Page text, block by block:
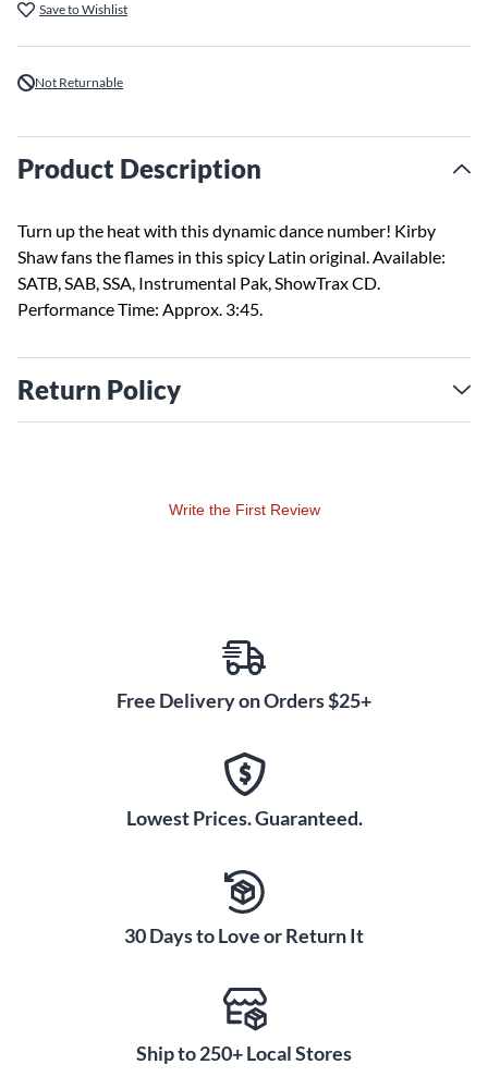
Save to Wishlist
Not Returnable
Product Description
Turn up the heat with this dynamic dance number! Kirby
Shaw fans the flames in this spicy Latin original. Available:
SATB, SAB, SSA, Instrumental Pak, ShowTrax CD.
Performance Time: Approx. 3:45.
Return Policy
Write the First Review
Free Delivery on Orders $25+
Lowest Prices. Guaranteed.
30 Days to Love or Return It
Ship to 250+ Local Stores